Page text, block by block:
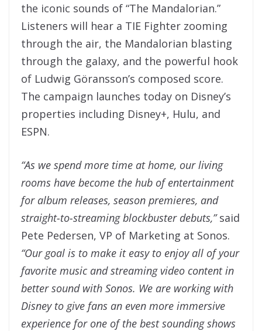
the iconic sounds of “The Mandalorian.”
Listeners will hear a TIE Fighter zooming
through the air, the Mandalorian blasting
through the galaxy, and the powerful hook
of Ludwig Göransson’s composed score.
The campaign launches today on Disney’s
properties including Disney+, Hulu, and
ESPN.
“As we spend more time at home, our living
rooms have become the hub of entertainment
for album releases, season premieres, and
straight-to-streaming blockbuster debuts,”said
Pete Pedersen, VP of Marketing at Sonos.
“Our goal is to make it easy to enjoy all of your
favorite music and streaming video content in
better sound with Sonos. We are working with
Disney to give fans an even more immersive
experience for one of the best sounding shows